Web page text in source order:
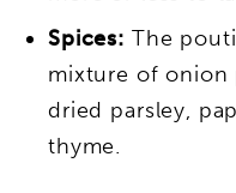
Spices: The
mixture of onion
dried parsley,
thyme.